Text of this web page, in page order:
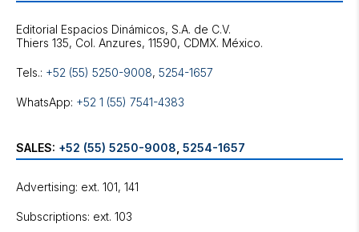
Editorial Espacios Dinámicos, S.A. de C.V.
Tels.: +52 (55) 5250-9008, 5254-1657
WhatsApp: +52 1 (55) 7541-4383
SALES: +52 (55) 5250-9008 5254-1657
Advertising: ext. 101, 141
Subscriptions: ext. 103